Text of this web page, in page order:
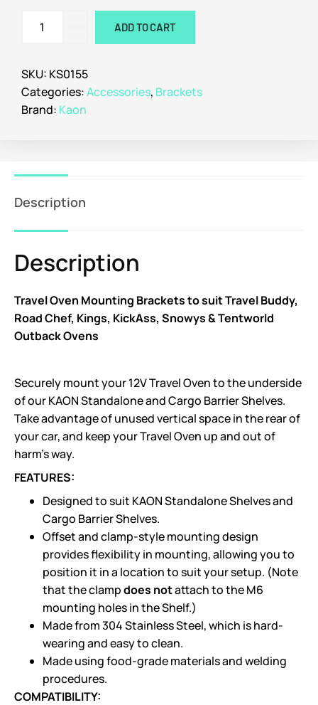
ADD TO CART
SKU: KS0155
Categories:Accessories, Brackets
Brand: Kaon
Description
Description
Travel Oven Mounting Brackets to suit Travel Buddy,
Road Chef, Kings, KickAss, Snowys & Tentworld
Outback Ovens
Securely mount your 12V Travel Oven to the underside
of our KAON Standalone and Cargo Barrier Shelves.
Take advantage of unused vertical space in the rear of
your car, and keep your Travel Oven up and out of
harm’s way.
FEATURES:
Designed to suit KAON Standalone Shelves and
Cargo Barrier Shelves.
Offset and clamp-style mounting design
provides flexibility in mounting, allowing you to
position it in a location to suit your setup. (Note
that the clampdoes notattach to the M6
mounting holes in the Shelf.)
Made from 304 Stainless Steel, which is hard-
wearing and easy to clean.
Made using food-grade materials and welding
procedures.
COMPATIBILITY: